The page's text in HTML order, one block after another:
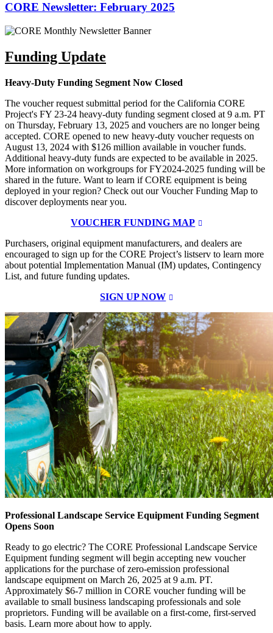
CORE Newsletter: February 2025
Funding Update
Heavy-Duty Funding Segment Now Closed
The voucher request submittal period for the California CORE
Project's FY 23-24 heavy-duty funding segment closed at 9 a.m. PT
on Thursday, February 13, 2025 and vouchers are no longer being
accepted. CORE opened to new heavy-duty voucher requests on
August 13, 2024 with $126 million available in voucher funds.
Additional heavy-duty funds are expected to be available in 2025.
More information on workgroups for FY2024-2025 funding will be
shared in the future. Want to learn if CORE equipment is being
deployed in your region? Check out our Voucher Funding Map to
discover deployments near you.
VOUCHER FUNDING MAP
Purchasers, original equipment manufacturers, and dealers are
encouraged to sign up for the CORE Project’s listserv to learn more
about potential Implementation Manual (IM) updates, Contingency
List, and future funding updates.
SIGN UP NOW
Professional Landscape Service Equipment Funding Segment
Opens Soon
Ready to go electric? The CORE Professional Landscape Service
Equipment funding segment will begin accepting new voucher
applications for the purchase of zero-emission professional
landscape equipment on March 26, 2025 at 9 a.m. PT.
Approximately $6-7 million in CORE voucher funding will be
available to small business landscaping professionals and sole
proprietors. Funding will be available on a first-come, first-served
basis. Learn more about how to apply.